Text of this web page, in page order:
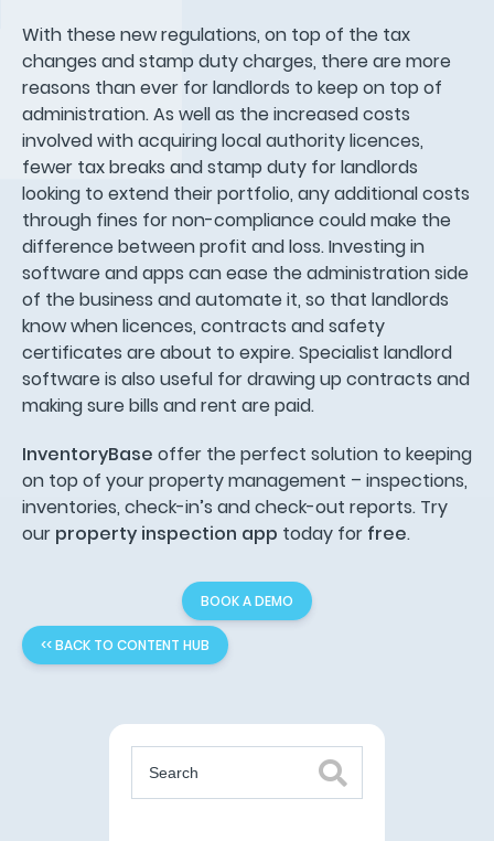
With these new regulations, on top of the tax
changes and stamp duty charges, there are more
reasons than ever for landlords to keep on top of
administration. As well as the increased costs
involved with acquiring local authority licences,
fewer tax breaks and stamp duty for landlords
looking to extend their portfolio, any additional costs
through fines for non-compliance could make the
difference between profit and loss. Investing in
software and apps can ease the administration side
of the business and automate it, so that landlords
know when licences, contracts and safety
certificates are about to expire. Specialist landlord
software is also useful for drawing up contracts and
making sure bills and rent are paid.
InventoryBase offer the perfect solution to keeping
on top of your property management – inspections,
inventories, check-in’s and check-out reports. Try
our property inspection app today for free.
BOOK A DEMO
<< BACK TO CONTENT HUB